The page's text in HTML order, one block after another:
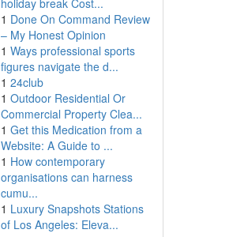
holiday break Cost...
1 Done On Command Review
– My Honest Opinion
1 Ways professional sports
figures navigate the d...
1 24club
1 Outdoor Residential Or
Commercial Property Clea...
1 Get this Medication from a
Website: A Guide to ...
1 How contemporary
organisations can harness
cumu...
1 Luxury Snapshots Stations
of Los Angeles: Eleva...